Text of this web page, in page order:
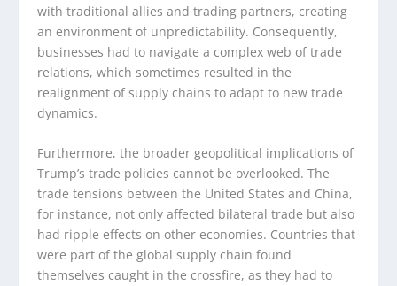
with traditional allies and trading partners, creating
an environment of unpredictability. Consequently,
businesses had to navigate a complex web of trade
relations, which sometimes resulted in the
realignment of supply chains to adapt to new trade
dynamics.
Furthermore, the broader geopolitical implications of
Trump’s trade policies cannot be overlooked. The
trade tensions between the United States and China,
for instance, not only affected bilateral trade but also
had ripple effects on other economies. Countries that
were part of the global supply chain found
themselves caught in the crossfire, as they had to